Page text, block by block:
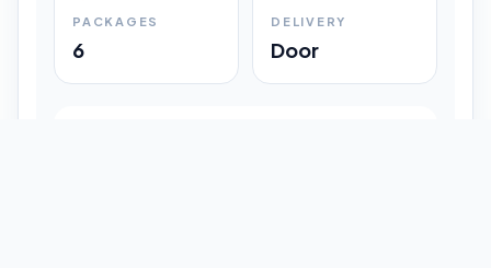
PACKAGES
6
DELIVERY
Door